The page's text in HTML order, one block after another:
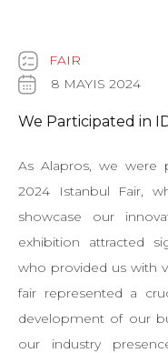
FAIR
8 MAYIS 2024
We Participated in
As Alapros, we
2024 Istanbul Fair,
showcase our
exhibition attracted
who provided us with
fair represented a
development of our
our industry